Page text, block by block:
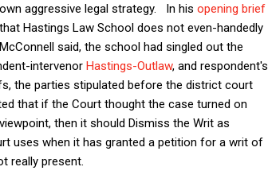
aggressive legal strategy. In his opening brief
Hastings Law School does not even-handedly
said, the school had singled out the
intervenor Hastings-Outlaw, and respondent's
the parties stipulated before the district court
that if the Court thought the case turned on
then it should Dismiss the Writ as
uses when it has granted a petition for a writ of
really present.